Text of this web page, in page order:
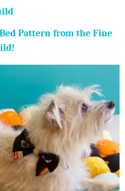
Pattern from the Fine